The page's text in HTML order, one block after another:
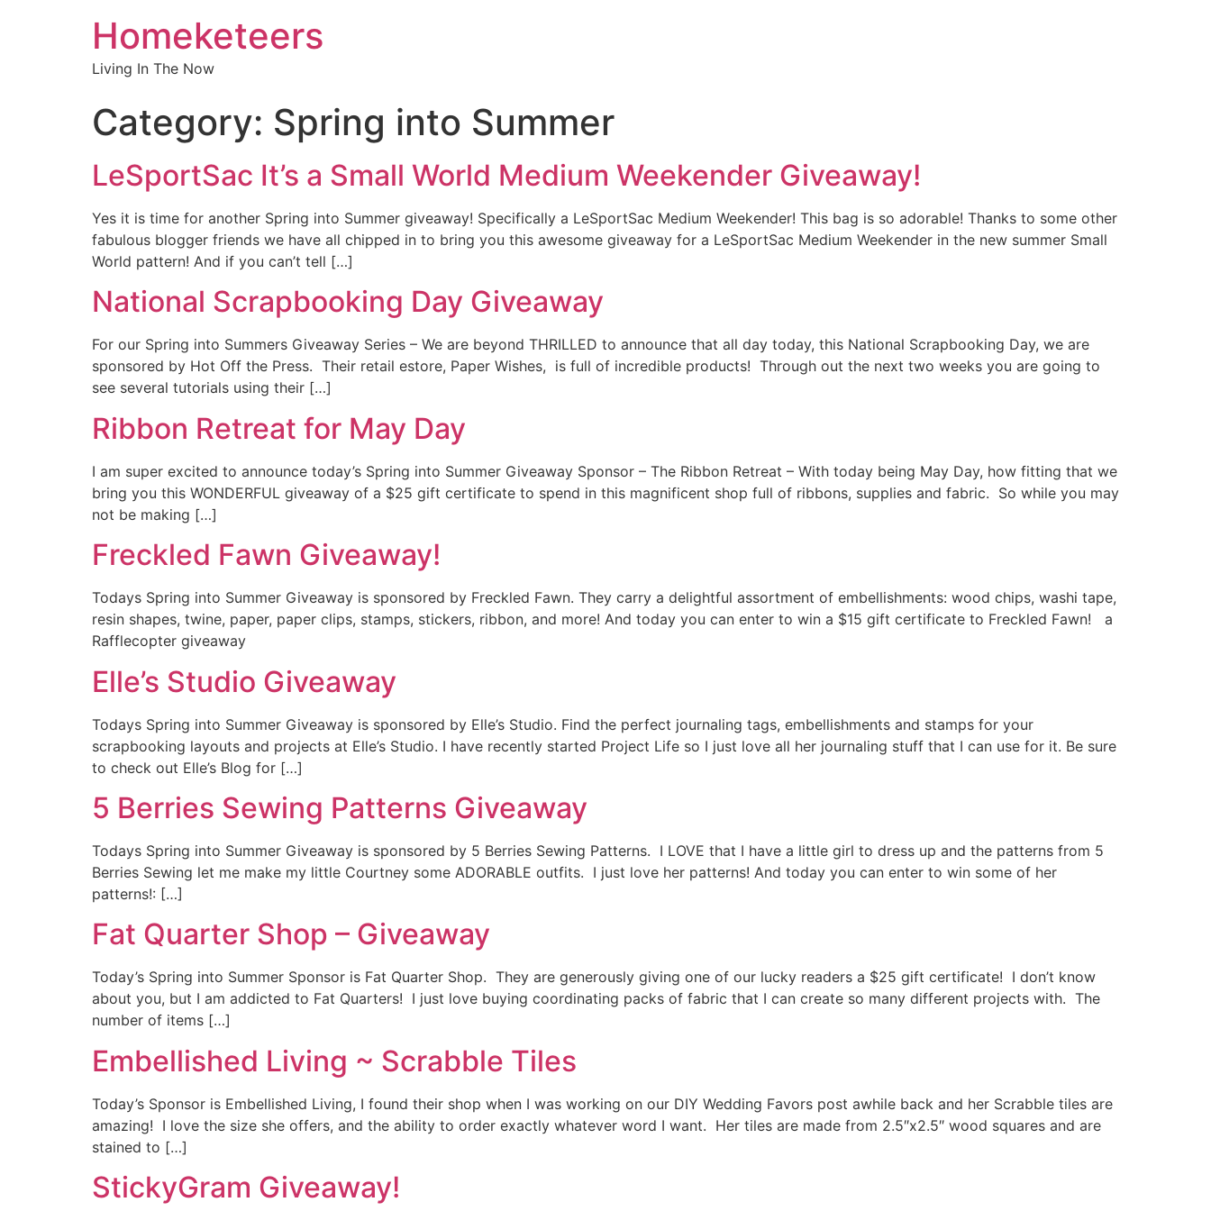
Homeketeers
Living In The Now
Category: Spring into Summer
LeSportSac It’s a Small World Medium Weekender Giveaway!
Yes it is time for another Spring into Summer giveaway! Specifically a LeSportSac Medium Weekender! This bag is so adorable! Thanks to some other
fabulous blogger friends we have all chipped in to bring you this awesome giveaway for a LeSportSac Medium Weekender in the new summer Small
World pattern! And if you can’t tell […]
National Scrapbooking Day Giveaway
For our Spring into Summers Giveaway Series – We are beyond THRILLED to announce that all day today, this National Scrapbooking Day, we are
sponsored by Hot Off the Press. Their retail estore, Paper Wishes, is full of incredible products! Through out the next two weeks you are going to
see several tutorials using their […]
Ribbon Retreat for May Day
I am super excited to announce today’s Spring into Summer Giveaway Sponsor – The Ribbon Retreat – With today being May Day, how fitting that we
bring you this WONDERFUL giveaway of a $25 gift certificate to spend in this magnificent shop full of ribbons, supplies and fabric. So while you may
not be making […]
Freckled Fawn Giveaway!
Todays Spring into Summer Giveaway is sponsored by Freckled Fawn. They carry a delightful assortment of embellishments: wood chips, washi tape,
resin shapes, twine, paper, paper clips, stamps, stickers, ribbon, and more! And today you can enter to win a $15 gift certificate to Freckled Fawn! a
Rafflecopter giveaway
Elle’s Studio Giveaway
Todays Spring into Summer Giveaway is sponsored by Elle’s Studio. Find the perfect journaling tags, embellishments and stamps for your
scrapbooking layouts and projects at Elle’s Studio. I have recently started Project Life so I just love all her journaling stuff that I can use for it. Be sure
to check out Elle’s Blog for […]
5 Berries Sewing Patterns Giveaway
Todays Spring into Summer Giveaway is sponsored by 5 Berries Sewing Patterns. I LOVE that I have a little girl to dress up and the patterns from 5
Berries Sewing let me make my little Courtney some ADORABLE outfits. I just love her patterns! And today you can enter to win some of her
patterns!: […]
Fat Quarter Shop – Giveaway
Today’s Spring into Summer Sponsor is Fat Quarter Shop. They are generously giving one of our lucky readers a $25 gift certificate! I don’t know
about you, but I am addicted to Fat Quarters! I just love buying coordinating packs of fabric that I can create so many different projects with. The
number of items […]
Embellished Living ~ Scrabble Tiles
Today’s Sponsor is Embellished Living, I found their shop when I was working on our DIY Wedding Favors post awhile back and her Scrabble tiles are
amazing! I love the size she offers, and the ability to order exactly whatever word I want. Her tiles are made from 2.5″x2.5″ wood squares and are
stained to […]
StickyGram Giveaway!